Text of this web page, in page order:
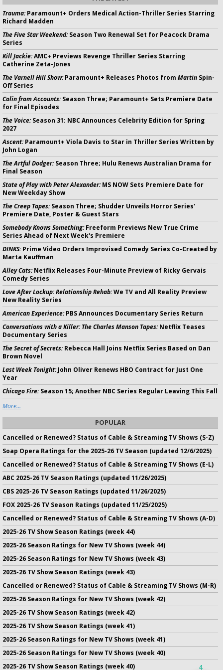
Trauma:Paramount+ Orders Medical Action-Thriller Series Starring
Richard Madden
The Five Star Weekend:Season Two Renewal Set for Peacock Drama
Series
Kill Jackie:AMC+ Previews Revenge Thriller Series Starring
Catherine Zeta-Jones
The Varnell Hill Show:Paramount+ Releases Photos from Martin Spin-
Off Series
Colin from Accounts:Season Three; Paramount+ Sets Premiere Date
for Final Episodes
The Voice:Season 31: NBC Announces Celebrity Edition for Spring
2027
Ascent:Paramount+ Viola Davis to Star in Thriller Series Written by
John Logan
The Artful Dodger:Season Three; Hulu Renews Australian Drama for
Final Season
State of Play with Peter Alexander:MS NOW Sets Premiere Date for
New Weekday Show
The Creep Tapes:Season Three; Shudder Unveils Horror Series'
Premiere Date, Poster & Guest Stars
Somebody Knows Something:Freeform Previews New True Crime
Series Ahead of Next Week's Premiere
DINKS:Prime Video Orders Improvised Comedy Series Co-Created by
Marta Kauffman
Alley Cats:Netflix Releases Four-Minute Preview of Ricky Gervais
Comedy Series
Love After Lockup: Relationship Rehab:We TV and All Reality Preview
New Reality Series
American Experience:PBS Announces Documentary Series Return
Conversations with a Killer: The Charles Manson Tapes:Netflix Teases
Documentary Series
The Secret of Secrets:Rebecca Hall Joins Netflix Series Based on Dan
Brown Novel
Last Week Tonight:John Oliver Renews HBO Contract for Just One
Year
Chicago Fire:Season 15; Another NBC Series Regular Leaving This Fall
More...
POPULAR
Cancelled or Renewed? Status of Cable & Streaming TV Shows (S-Z)
Soap Opera Ratings for the 2025-26 TV Season (updated 12/6/2025)
Cancelled or Renewed? Status of Cable & Streaming TV Shows (E-L)
ABC 2025-26 TV Season Ratings (updated 11/26/2025)
CBS 2025-26 TV Season Ratings (updated 11/26/2025)
FOX 2025-26 TV Season Ratings (updated 11/25/2025)
Cancelled or Renewed? Status of Cable & Streaming TV Shows (A-D)
2025-26 TV Show Season Ratings (week 44)
2025-26 Season Ratings for New TV Shows (week 44)
2025-26 Season Ratings for New TV Shows (week 43)
2025-26 TV Show Season Ratings (week 43)
Cancelled or Renewed? Status of Cable & Streaming TV Shows (M-R)
2025-26 Season Ratings for New TV Shows (week 42)
2025-26 TV Show Season Ratings (week 42)
2025-26 TV Show Season Ratings (week 41)
2025-26 Season Ratings for New TV Shows (week 41)
2025-26 Season Ratings for New TV Shows (week 40)
2025-26 TV Show Season Ratings (week 40)
4